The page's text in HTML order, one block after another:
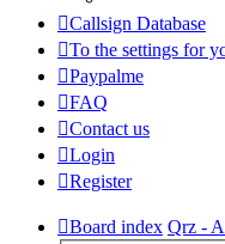
Callsign Database
To the settings for
Paypalme
FAQ
Contact us
Login
Register
Board index Qrz -